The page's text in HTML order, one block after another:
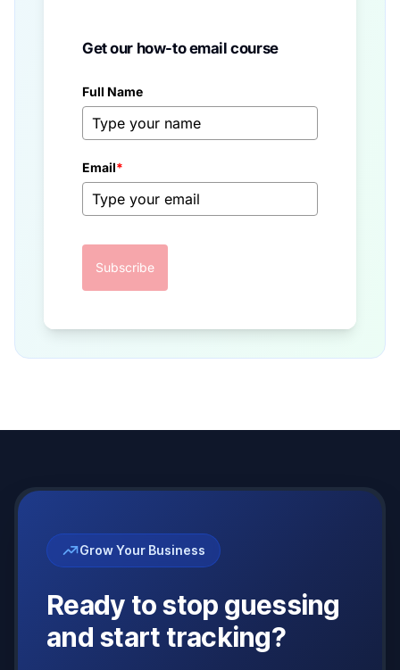
Get our how-to email course
Full Name
Email*
Subscribe
Grow Your Business
Ready to stop guessing
and start tracking?